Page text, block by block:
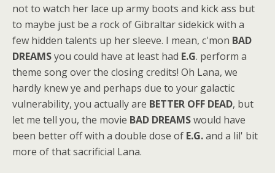
not to watch her lace up army boots and kick ass but
to maybe just be a rock of Gibraltar sidekick with a
few hidden talents up her sleeve. I mean, c'mon BAD
DREAMSyou could have at least had E.G. perform a
theme song over the closing credits! Oh Lana, we
hardly knew ye and perhaps due to your galactic
vulnerability, you actually are BETTER OFF DEAD, but
let me tell you, the movie BAD DREAMSwould have
been better off with a double dose of E.G.and a lil' bit
more of that sacrificial Lana.